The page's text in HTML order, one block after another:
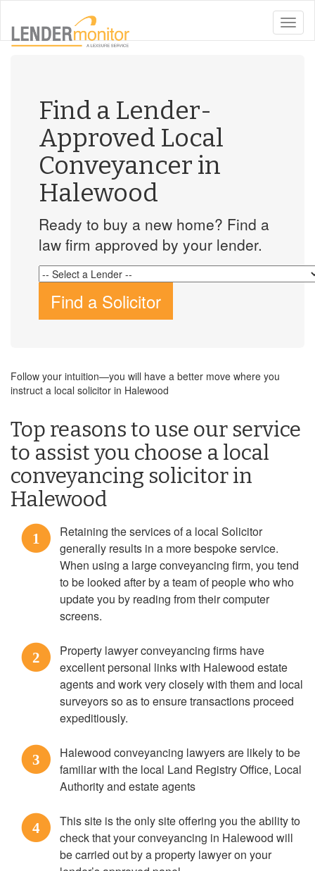
toggle
Find a Lender-
Approved Local
Conveyancer in
Halewood
Ready to buy a new home? Find a
law firm approved by your lender.
Find a Solicitor
Follow your intuition—you will have a better move where you
instruct a local solicitor in Halewood
Top reasons to use our service
to assist you choose a local
conveyancing solicitor in
Halewood
1
Retaining the services of a local Solicitor
generally results in a more bespoke service.
When using a large conveyancing firm, you tend
to be looked after by a team of people who who
update you by reading from their computer
screens.
2
Property lawyer conveyancing firms have
excellent personal links with Halewood estate
agents and work very closely with them and local
surveyors so as to ensure transactions proceed
expeditiously.
3
Halewood conveyancing lawyers are likely to be
familiar with the local Land Registry Office, Local
Authority and estate agents
4
This site is the only site offering you the ability to
check that your conveyancing in Halewood will
be carried out by a property lawyer on your